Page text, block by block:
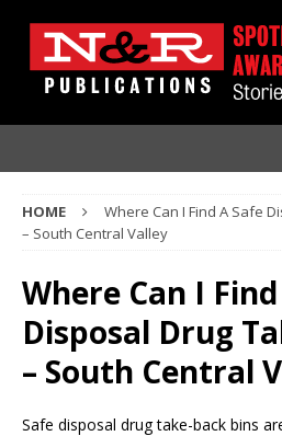
HOME
Where Can I Find A Safe
– South Central Valley
Where Can I
Disposal Drug
– South Central
Safe disposal drug take-back bins